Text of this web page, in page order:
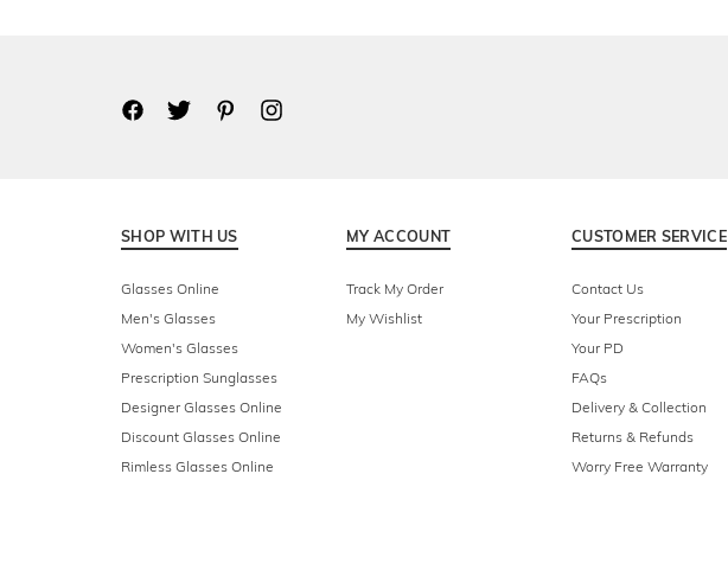
SHOP WITH US
Glasses Online
Men's Glasses
Women's Glasses
Prescription Sunglasses
Designer Glasses Online
Discount Glasses Online
Rimless Glasses Online
MY ACCOUNT
Track My Order
My Wishlist
CUSTOMER SERVICE
Contact Us
Your Prescription
Your PD
FAQs
Delivery & Collection
Returns & Refunds
Worry Free Warranty